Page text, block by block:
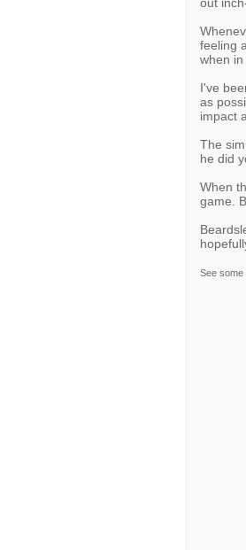
feeling
when in
I've
as
impact
The
he did
When
game.
See some